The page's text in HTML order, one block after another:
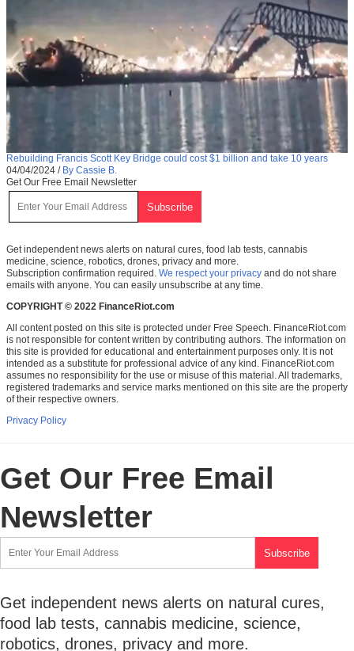
Rebuilding Francis Scott Key Bridge could cost $1 billion and take 10 years
04/04/2024 / By Cassie B.
Get Our Free Email Newsletter
Get independent news alerts on natural cures, food lab tests, cannabis
medicine, science, robotics, drones, privacy and more.
Subscription confirmation required. We respect your privacy and do not share
emails with anyone. You can easily unsubscribe at any time.
COPYRIGHT © 2022 FinanceRiot.com
All content posted on this site is protected under Free Speech. FinanceRiot.com
is not responsible for content written by contributing authors. The information on
this site is provided for educational and entertainment purposes only. It is not
intended as a substitute for professional advice of any kind. FinanceRiot.com
assumes no responsibility for the use or misuse of this material. All trademarks,
registered trademarks and service marks mentioned on this site are the property
of their respective owners.
Privacy Policy
Get Our Free Email
Newsletter
Get independent news alerts on natural cures,
food lab tests, cannabis medicine, science,
robotics, drones, privacy and more.